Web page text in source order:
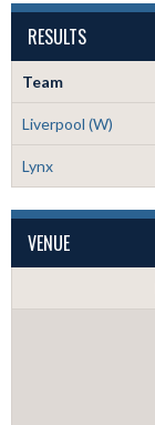
RESULTS
Team
Liverpool (W)
Lynx
VENUE